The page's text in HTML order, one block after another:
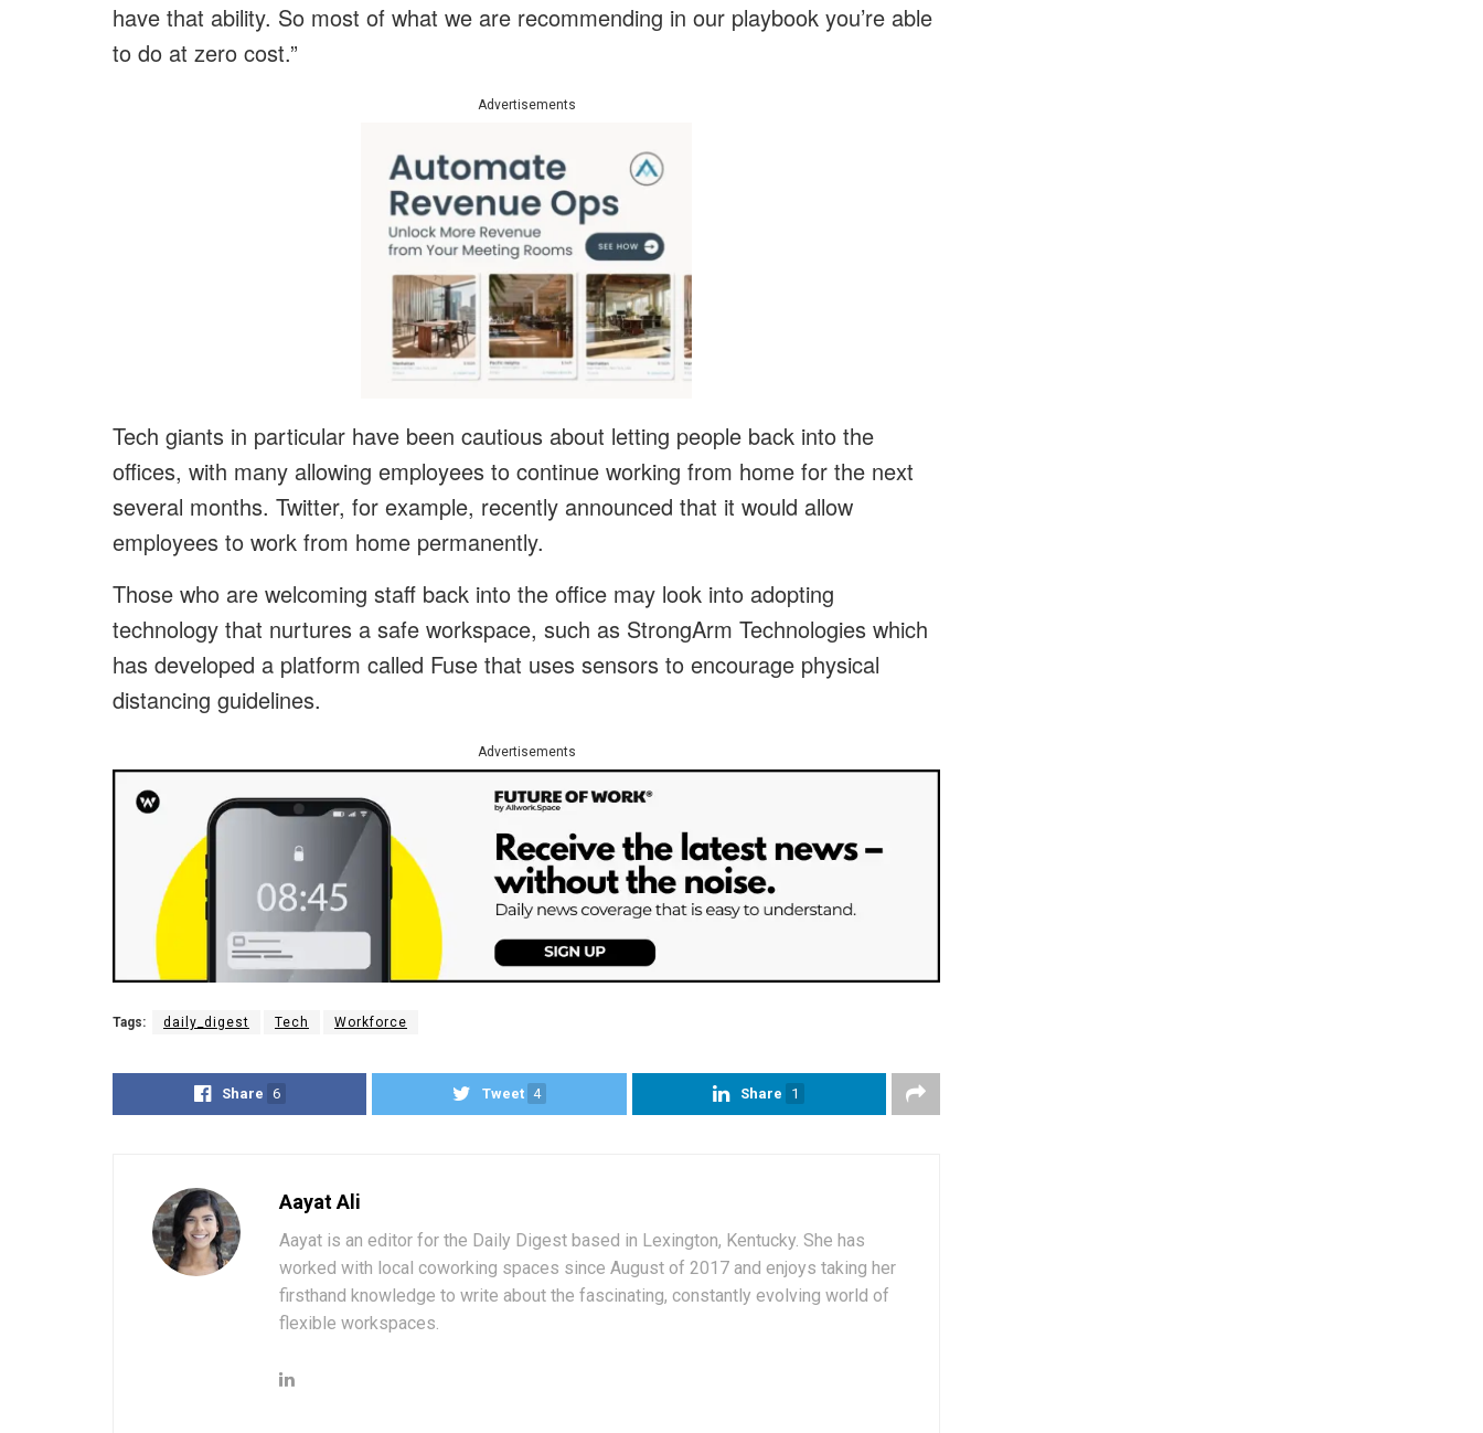
have that ability. So most of what we are recommending in our playbook you’re able
to do at zero cost.”
Advertisements
Tech giants in particular have been cautious about letting people back into the
offices, with many allowing employees to continue working from home for the next
several months. Twitter, for example, recently announced that it would allow
employees to work from home permanently.
Those who are welcoming staff back into the office may look into adopting
technology that nurtures a safe workspace, such as StrongArm Technologies which
has developed a platform called Fuse that uses sensors to encourage physical
distancing guidelines.
Advertisements
Tags: daily_digest Tech Workforce
Share 6 Tweet 4 Share 1
Aayat Ali
Aayat is an editor for the Daily Digest based in Lexington, Kentucky. She has
worked with local coworking spaces since August of 2017 and enjoys taking her
firsthand knowledge to write about the fascinating, constantly evolving world of
flexible workspaces.